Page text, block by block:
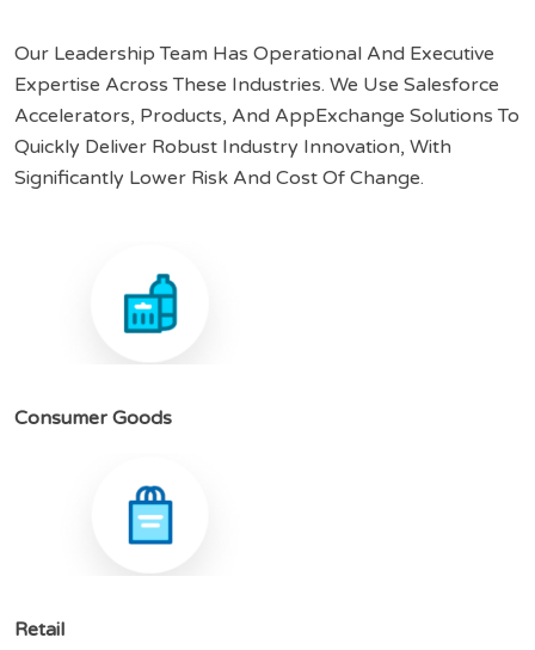
Our Leadership Team Has Operational And Executive
Expertise Across These Industries. We Use Salesforce
Accelerators, Products, And AppExchange Solutions To
Quickly Deliver Robust Industry Innovation, With
Significantly Lower Risk And Cost Of Change.
Consumer Goods
Retail